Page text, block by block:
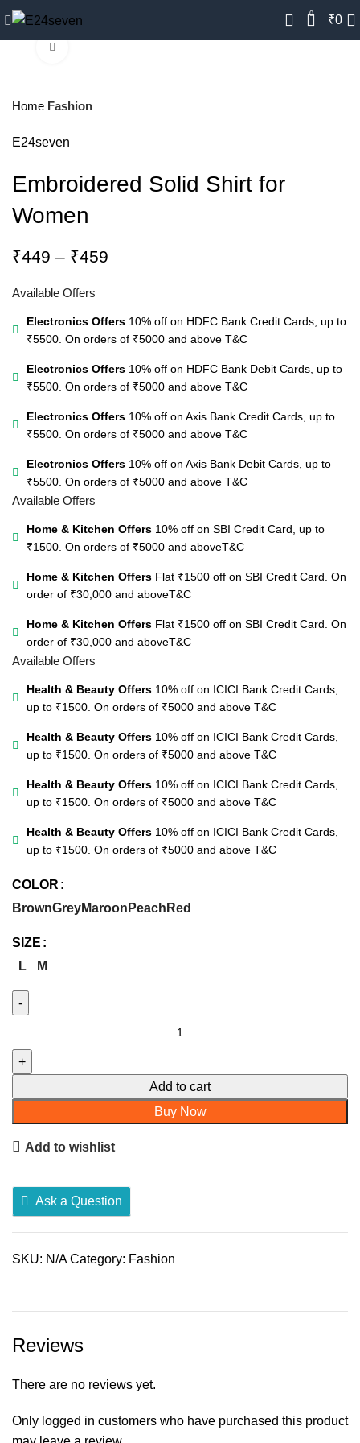
0 ₹0
Home Fashion
E24seven
Embroidered Solid Shirt for
Women
₹449 – ₹459
through
₹459
Available Offers
Electronics Offers 10% off on HDFC Bank Credit Cards, up to
₹5500. On orders of ₹5000 and above T&C
Electronics Offers 10% off on HDFC Bank Debit Cards, up to
₹5500. On orders of ₹5000 and above T&C
Electronics Offers 10% off on Axis Bank Credit Cards, up to
₹5500. On orders of ₹5000 and above T&C
Electronics Offers 10% off on Axis Bank Debit Cards, up to
₹5500. On orders of ₹5000 and above T&C
Available Offers
Home & Kitchen Offers 10% off on SBI Credit Card, up to
₹1500. On orders of ₹5000 and aboveT&C
Home & Kitchen Offers Flat ₹1500 off on SBI Credit Card. On
order of ₹30,000 and aboveT&C
Home & Kitchen Offers Flat ₹1500 off on SBI Credit Card. On
order of ₹30,000 and aboveT&C
Available Offers
Health & Beauty Offers 10% off on ICICI Bank Credit Cards,
up to ₹1500. On orders of ₹5000 and above T&C
Health & Beauty Offers 10% off on ICICI Bank Credit Cards,
up to ₹1500. On orders of ₹5000 and above T&C
Health & Beauty Offers 10% off on ICICI Bank Credit Cards,
up to ₹1500. On orders of ₹5000 and above T&C
Health & Beauty Offers 10% off on ICICI Bank Credit Cards,
up to ₹1500. On orders of ₹5000 and above T&C
COLOR
BrownGreyMaroon Peach Red
SIZE
L
M
Shirt
Women
quantity
Add to cart
Buy Now
Add to wishlist
Ask a Question
SKU: N/ACategory: Fashion
Reviews
There are no reviews yet.
Only logged in customers who have purchased this product